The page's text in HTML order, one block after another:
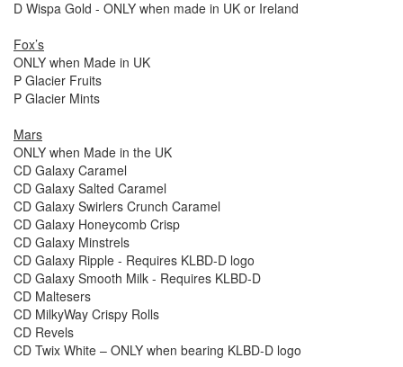
D Wispa Gold - ONLY when made in UK or Ireland
Fox’s
ONLY when Made in UK
P Glacier Fruits
P Glacier Mints
Mars
ONLY when Made in the UK
CD Galaxy Caramel
CD Galaxy Salted Caramel
CD Galaxy Swirlers Crunch Caramel
CD Galaxy Honeycomb Crisp
CD Galaxy Minstrels
CD Galaxy Ripple - Requires KLBD-D logo
CD Galaxy Smooth Milk - Requires KLBD-D
CD Maltesers
CD MilkyWay Crispy Rolls
CD Revels
CD Twix White – ONLY when bearing KLBD-D logo